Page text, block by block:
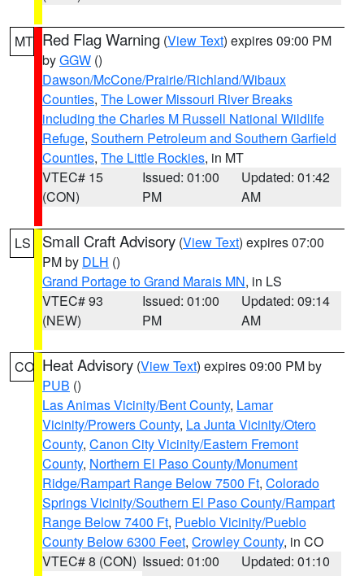
MT Red Flag Warning (View Text) expires 09:00 PM
byGGW ()
Dawson/McCone/Prairie/Richland/Wibaux
Counties, The Lower Missouri River Breaks
including the Charles M Russell National Wildlife
Refuge, Southern Petroleum and Southern Garfield
Counties, The Little Rockies, in MT
VTEC# 15
(CON)
Issued: 01:00
PM
Updated: 01:42
AM
LS Small Craft Advisory (View Text) expires 07:00
PM by DLH ()
Grand Portage to Grand Marais MN, in LS
VTEC# 93
(NEW)
Issued: 01:00
PM
Updated: 09:14
AM
CO Heat Advisory (View Text) expires 09:00 PM by
PUB ()
Las Animas Vicinity/Bent County, Lamar
Vicinity/Prowers County, La Junta Vicinity/Otero
County, Canon City Vicinity/Eastern Fremont
County, Northern El Paso County/Monument
Ridge/Rampart Range Below 7500 Ft, Colorado
Springs Vicinity/Southern El Paso County/Rampart
Range Below 7400 Ft, Pueblo Vicinity/Pueblo
County Below 6300 Feet, Crowley County, in CO
VTEC# 8 (CON) Issued: 01:00
Updated: 01:10